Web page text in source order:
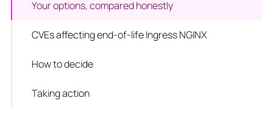
Your options, compared honestly
CVEs affecting end-of-life Ingress NGINX
How to decide
Taking action